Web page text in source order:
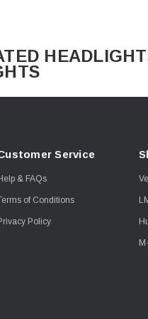
Service
& FAQs
of Conditions
Policy